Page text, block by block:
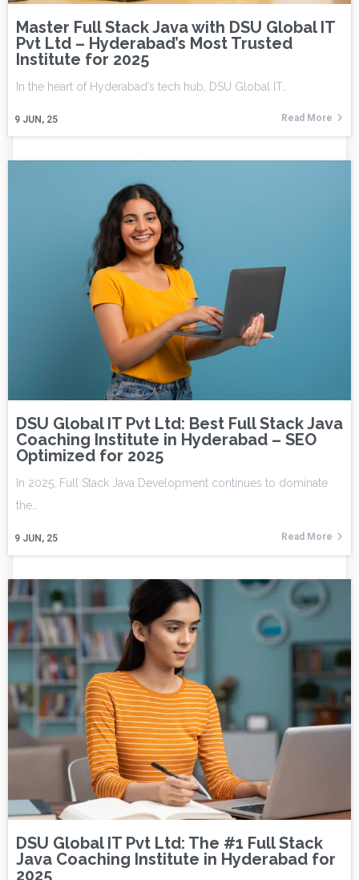
Master Full Stack Java with DSU Global IT
Pvt Ltd – Hyderabad’s Most Trusted
Institute for 2025
9 JUN, 25
In the heart of Hyderabad’s tech hub, DSU Global IT…
Read More
DSU Global IT Pvt Ltd: Best Full Stack Java
Coaching Institute in Hyderabad – SEO
Optimized for 2025
9 JUN, 25
In 2025, Full Stack Java Development continues to dominate
the…
Read More
DSU Global IT Pvt Ltd: The #1 Full Stack
Java Coaching Institute in Hyderabad for
2025